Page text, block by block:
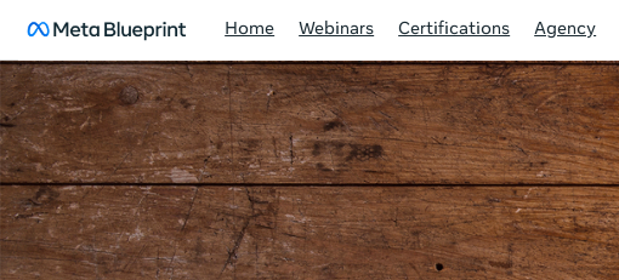
Home Webinars Certifications Agency